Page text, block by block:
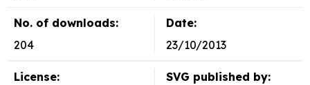
No. of downloads:
204
Date:
23/10/2013
License:
SVG published by: